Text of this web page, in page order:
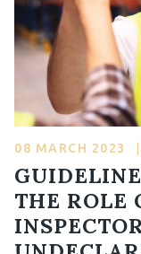
08 MARCH 2023
THE ROLE